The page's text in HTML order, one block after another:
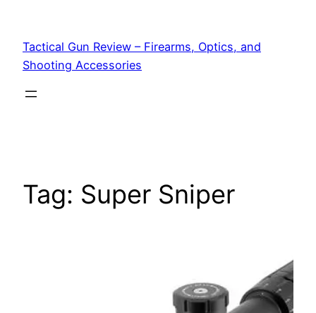
Tactical Gun Review – Firearms, Optics, and
Shooting Accessories
Tag: Super Sniper